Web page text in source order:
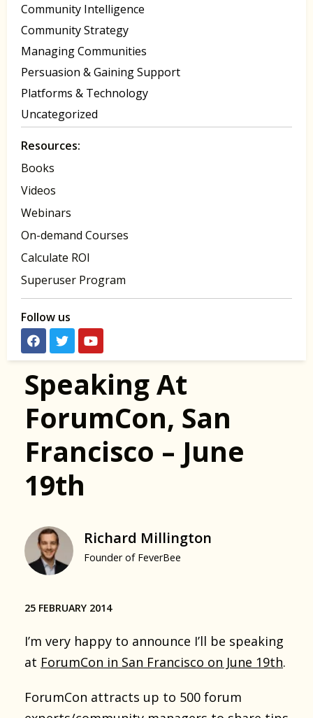
Community Intelligence
Community Strategy
Managing Communities
Persuasion & Gaining Support
Platforms & Technology
Uncategorized
Resources:
Books
Videos
Webinars
On-demand Courses
Calculate ROI
Superuser Program
Follow us
Speaking At
ForumCon, San
Francisco – June
19th
Richard Millington
Founder of FeverBee
25 FEBRUARY 2014
I’m very happy to announce I’ll be speaking
at ForumCon in San Francisco on June 19th.
ForumCon attracts up to 500 forum